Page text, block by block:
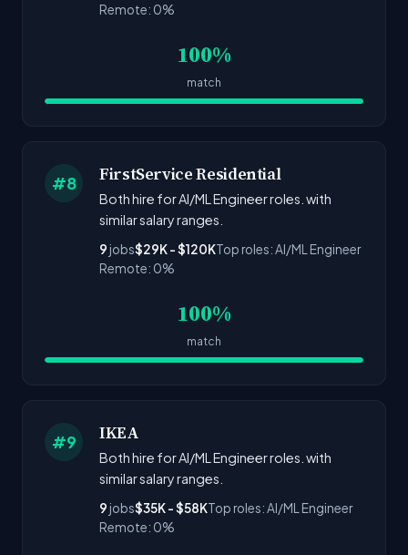
Remote: 0%
100%
match
#8 FirstService Residential
Both hire for AI/ML Engineer roles. with
similar salary ranges.
9 jobs$29K - $120KTop roles: AI/ML Engineer
Remote: 0%
100%
match
#9 IKEA
Both hire for AI/ML Engineer roles. with
similar salary ranges.
9 jobs$35K - $58KTop roles: AI/ML Engineer
Remote: 0%